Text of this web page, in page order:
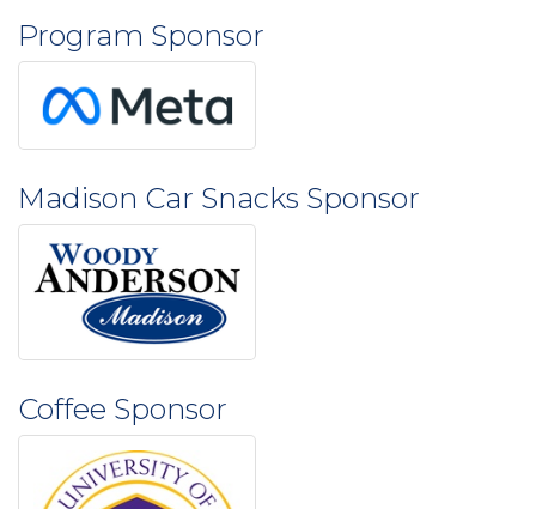
Program Sponsor
Madison Car Snacks Sponsor
Coffee Sponsor